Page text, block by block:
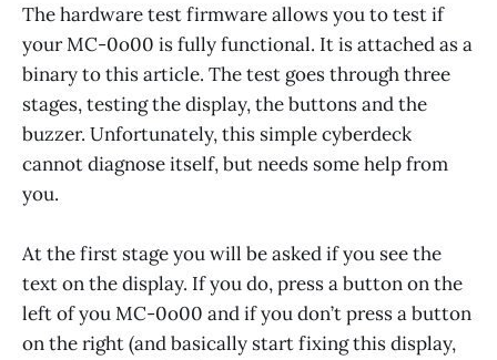
The hardware test firmware allows you to test if
your MC-0o00 is fully functional. It is attached as a
binary to this article. The test goes through three
stages, testing the display, the buttons and the
buzzer. Unfortunately, this simple cyberdeck
cannot diagnose itself, but needs some help from
you.
At the first stage you will be asked if you see the
text on the display. If you do, press a button on the
left of you MC-0o00 and if you don’t press a button
on the right (and basically start fixing this display,